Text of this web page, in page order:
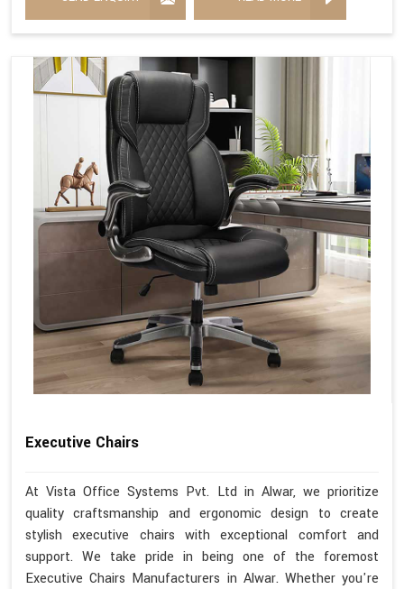
Executive Chairs
At Vista Office Systems Pvt. Ltd in Alwar, we prioritize
quality craftsmanship and ergonomic design to create
stylish executive chairs with exceptional comfort and
support. We take pride in being one of the foremost
Executive Chairs Manufacturers in Alwar. Whether you're